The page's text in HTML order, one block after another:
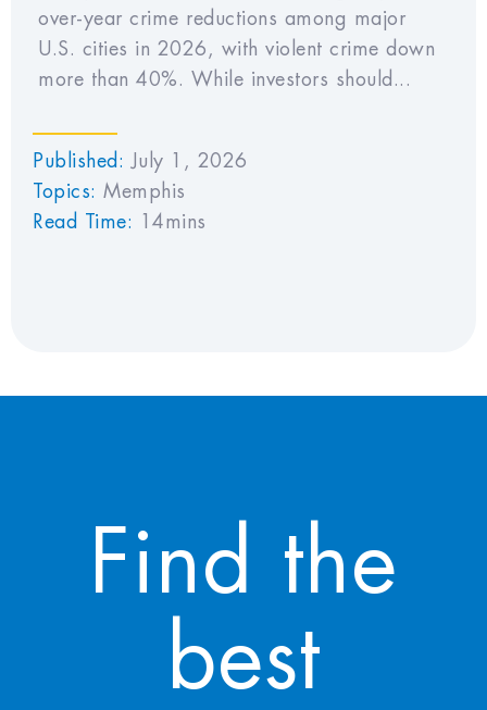
over-year crime reductions among major
U.S. cities in 2026, with violent crime down
more than 40%. While investors should...
Published:
July 1, 2026
Topics: Memphis
Read Time:
14mins
Find the
best